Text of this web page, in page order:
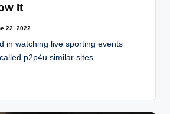
It
22, 2022
in watching live sporting events
p2p4u similar sites…